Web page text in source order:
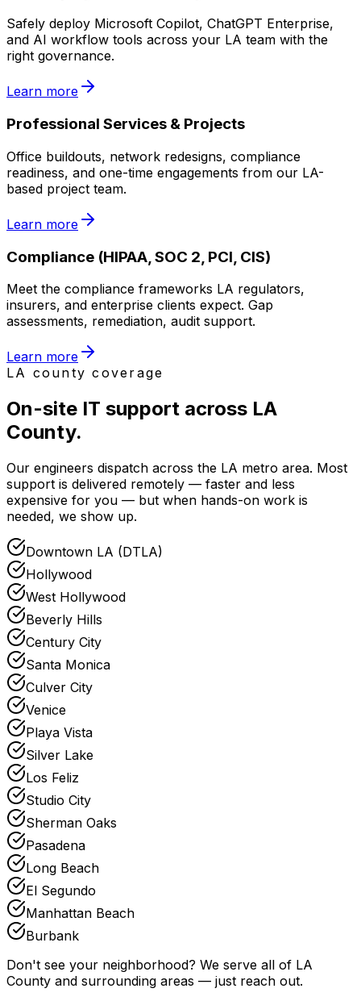
Safely deploy Microsoft Copilot, ChatGPT Enterprise,
and AI workflow tools across your LA team with the
right governance.
Learn more
Professional Services & Projects
Office buildouts, network redesigns, compliance
readiness, and one-time engagements from our LA-
based project team.
Learn more
Compliance (HIPAA, SOC 2, PCI, CIS)
Meet the compliance frameworks LA regulators,
insurers, and enterprise clients expect. Gap
assessments, remediation, audit support.
Learn more
LA county coverage
On-site IT support across LA
County.
Our engineers dispatch across the LA metro area. Most
support is delivered remotely — faster and less
expensive for you — but when hands-on work is
needed, we show up.
Downtown LA (DTLA)
Hollywood
West Hollywood
Beverly Hills
Century City
Santa Monica
Culver City
Venice
Playa Vista
Silver Lake
Los Feliz
Studio City
Sherman Oaks
Pasadena
Long Beach
El Segundo
Manhattan Beach
Burbank
Don't see your neighborhood? We serve all of LA
County and surrounding areas — just reach out.